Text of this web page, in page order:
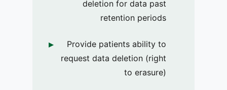
deletion for data past
retention periods
Provide patients ability to
request data deletion (right
to erasure)